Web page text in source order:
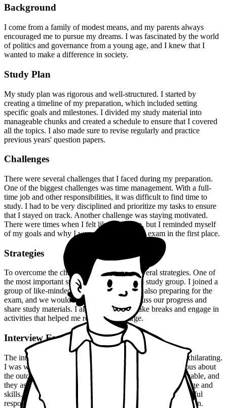
Background
I come from a family of modest means, and my parents always
encouraged me to pursue my dreams. I was fascinated by the world
of politics and governance from a young age, and I knew that I
wanted to make a difference in society.
Study Plan
My study plan was rigorous and well-structured. I started by
creating a timeline of my preparation, which included setting
specific goals and milestones. I divided my study material into
manageable chunks and created a schedule to ensure that I covered
all the topics. I also made sure to revise regularly and practice
previous years' question papers.
Challenges
There were several challenges that I faced during my preparation.
One of the biggest challenges was time management. With a full-
time job and other responsibilities, it was difficult to find time to
study. I had to be very disciplined and prioritize my tasks to ensure
that I stayed on track. Another challenge was staying motivated.
There were times when I felt like giving up, but I reminded myself
of my goals and why I was preparing for the exam in the first place.
Strategies
To overcome the challenges, I employed several strategies. One of
the most important strategies was to create a study group. I joined a
group of like-minded individuals who were also preparing for the
exam, and we would meet regularly to discuss our progress and
share study materials. I also made sure to take breaks and engage in
activities that helped me relax and recharge.
Interview Experience
The interview experience was nerve-wracking, but also exhilarating.
I was well-prepared for the questions, but I was still nervous about
the outcome. The interviewers were friendly and approachable, and
they asked me a range of questions that tested my knowledge and
skills. I was able to answer confidently and provide thoughtful
responses, which helped me to stand out from the competition.